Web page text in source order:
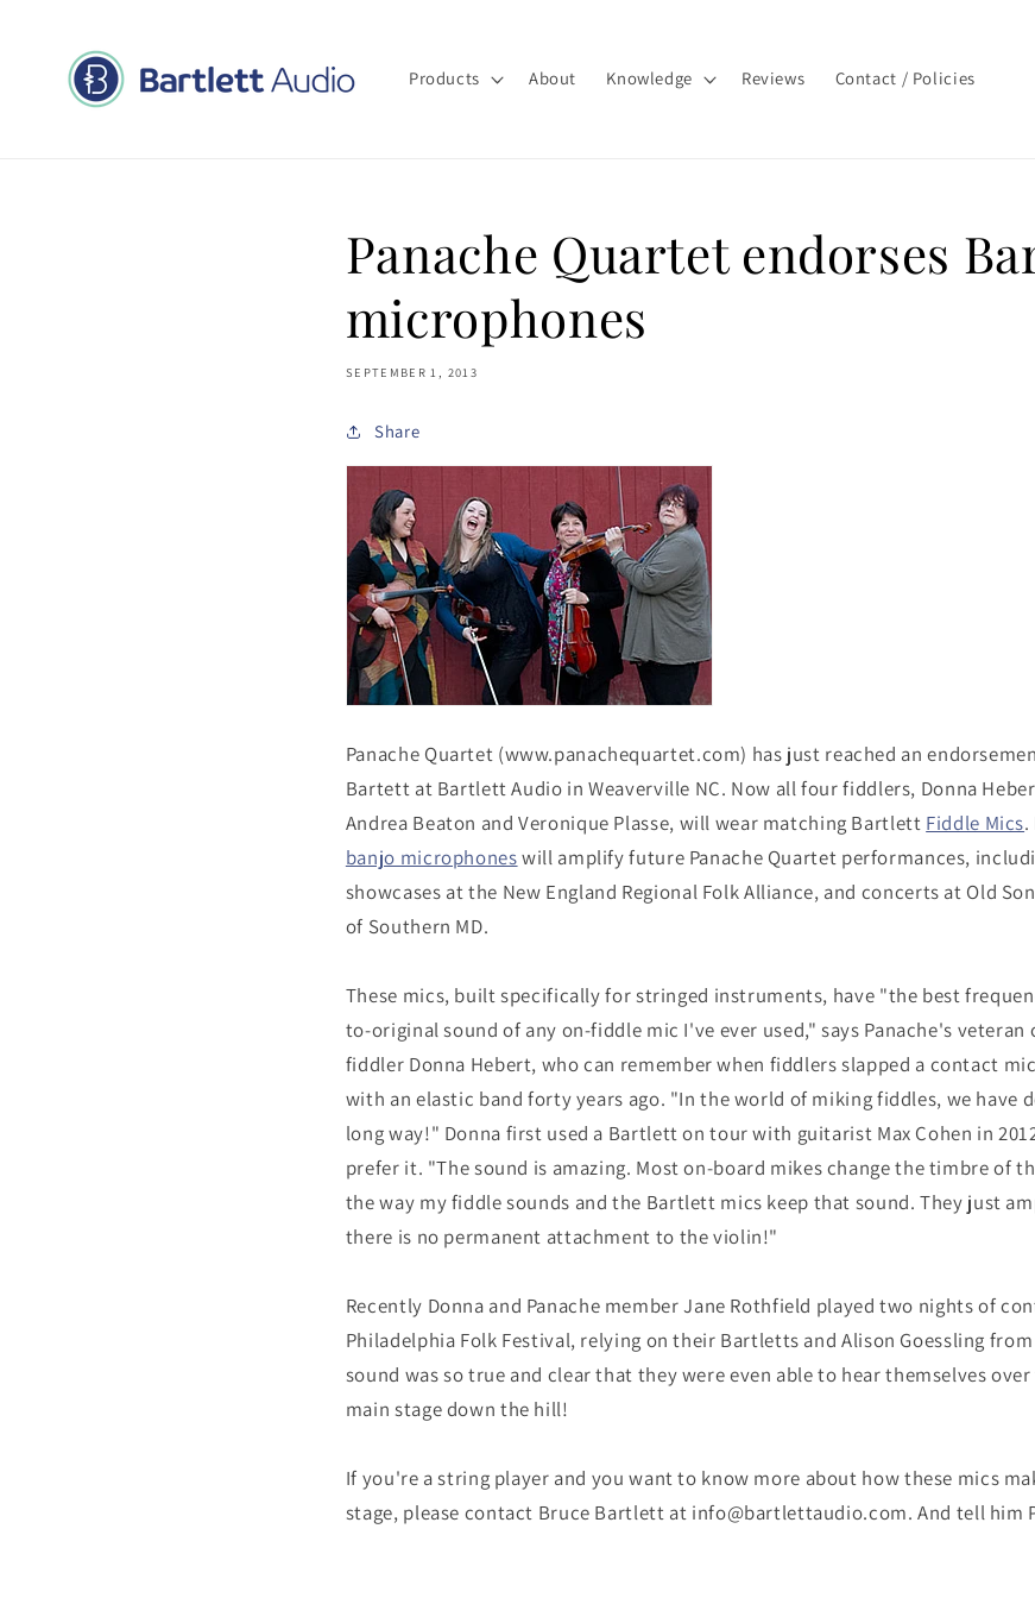
Products About Knowledge Reviews Contact / Policies
Panache Quartet endorses
microphones
SEPTEMBER 1, 2013
Share
Panache Quartet (www.panachequartet.com) has just reached an
Bartett at Bartlett Audio in Weaverville NC. Now all four fiddlers, Donna
Andrea Beaton and Veronique Plasse, will wear matching Bartlett Fiddle Mics
banjo microphoneswill amplify future Panache Quartet performances,
showcases at the New England Regional Folk Alliance, and concerts at Old
of Southern MD.
These mics, built specifically for stringed instruments, have "the best
to-original sound of any on-fiddle mic I've ever used," says Panache's veteran
fiddler Donna Hebert, who can remember when fiddlers slapped a contact
with an elastic band forty years ago. "In the world of miking fiddles, we have
long way!" Donna first used a Bartlett on tour with guitarist Max Cohen in
prefer it. "The sound is amazing. Most on-board mikes change the timbre of
the way my fiddle sounds and the Bartlett mics keep that sound. They just
there is no permanent attachment to the violin!"
Recently Donna and Panache member Jane Rothfield played two nights of
Philadelphia Folk Festival, relying on their Bartletts and Alison Goessling
sound was so true and clear that they were even able to hear themselves
main stage down the hill!
If you're a string player and you want to know more about how these mics
stage, please contact Bruce Bartlett at info@bartlettaudio.com. And tell him